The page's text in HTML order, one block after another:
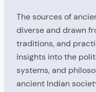
The sources of
diverse and drawn
traditions, and
insights into the
systems, and
ancient Indian